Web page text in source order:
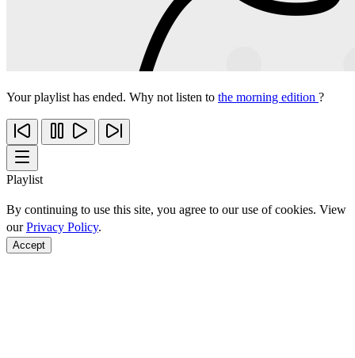
Your playlist has ended. Why not listen to the morning edition ?
Playlist
By continuing to use this site, you agree to our use of cookies. View
ourPrivacy Policy.
Accept